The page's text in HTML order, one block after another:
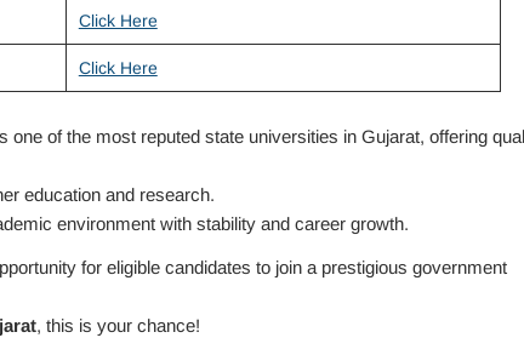
Click Here
Click Here
one of the most reputed state universities in Gujarat, offering
education and research.
environment with stability and career growth.
for eligible candidates to join a prestigious government
, this is your chance!